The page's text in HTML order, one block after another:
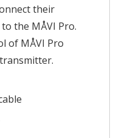
their
the MÅVI Pro.
of MÅVI Pro